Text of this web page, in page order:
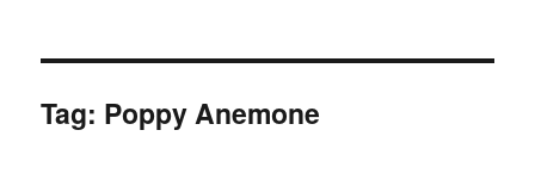
Tag: Poppy Anemone